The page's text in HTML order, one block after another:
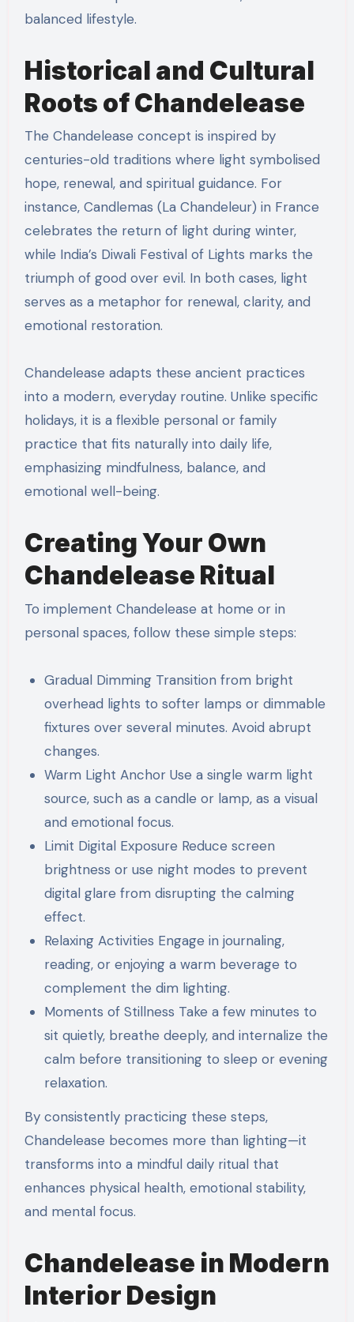
balanced lifestyle.
Historical and Cultural
Roots of Chandelease
The Chandelease concept is inspired by
centuries-old traditions where light symbolised
hope, renewal, and spiritual guidance. For
instance, Candlemas (La Chandeleur) in France
celebrates the return of light during winter,
while India’s Diwali Festival of Lights marks the
triumph of good over evil. In both cases, light
serves as a metaphor for renewal, clarity, and
emotional restoration.
Chandelease adapts these ancient practices
into a modern, everyday routine. Unlike specific
holidays, it is a flexible personal or family
practice that fits naturally into daily life,
emphasizing mindfulness, balance, and
emotional well-being.
Creating Your Own
Chandelease Ritual
To implement Chandelease at home or in
personal spaces, follow these simple steps:
Gradual Dimming Transition from bright
overhead lights to softer lamps or dimmable
fixtures over several minutes. Avoid abrupt
changes.
Warm Light Anchor Use a single warm light
source, such as a candle or lamp, as a visual
and emotional focus.
Limit Digital Exposure Reduce screen
brightness or use night modes to prevent
digital glare from disrupting the calming
effect.
Relaxing Activities Engage in journaling,
reading, or enjoying a warm beverage to
complement the dim lighting.
Moments of Stillness Take a few minutes to
sit quietly, breathe deeply, and internalize the
calm before transitioning to sleep or evening
relaxation.
By consistently practicing these steps,
Chandelease becomes more than lighting—it
transforms into a mindful daily ritual that
enhances physical health, emotional stability,
and mental focus.
Chandelease in Modern
Interior Design